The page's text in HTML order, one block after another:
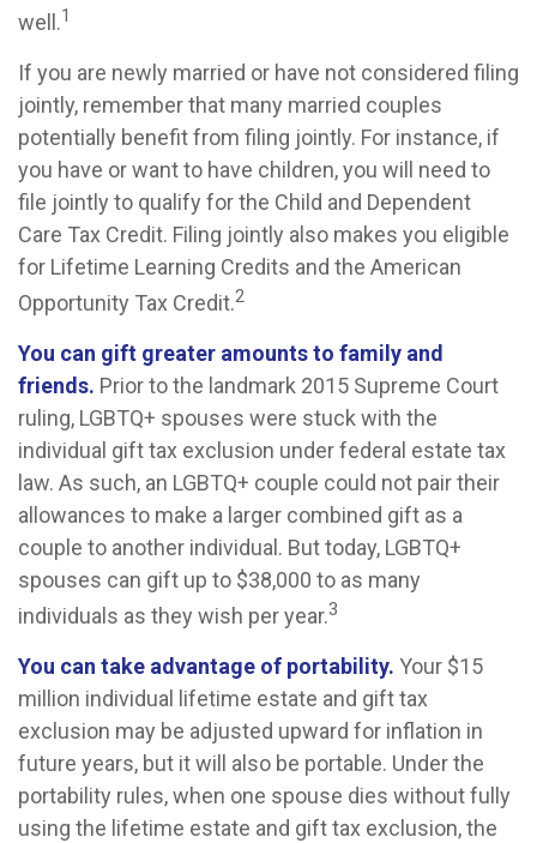
well.1
If you are newly married or have not considered filing
jointly, remember that many married couples
potentially benefit from filing jointly. For instance, if
you have or want to have children, you will need to
file jointly to qualify for the Child and Dependent
Care Tax Credit. Filing jointly also makes you eligible
for Lifetime Learning Credits and the American
Opportunity Tax Credit.2
You can gift greater amounts to family and
friends. Prior to the landmark 2015 Supreme Court
ruling, LGBTQ+ spouses were stuck with the
individual gift tax exclusion under federal estate tax
law. As such, an LGBTQ+ couple could not pair their
allowances to make a larger combined gift as a
couple to another individual. But today, LGBTQ+
spouses can gift up to $38,000 to as many
individuals as they wish per year.3
You can take advantage of portability. Your $15
million individual lifetime estate and gift tax
exclusion may be adjusted upward for inflation in
future years, but it will also be portable. Under the
portability rules, when one spouse dies without fully
using the lifetime estate and gift tax exclusion, the